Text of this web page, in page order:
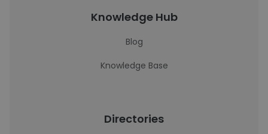
Knowledge Hub
Blog
Knowledge Base
Directories